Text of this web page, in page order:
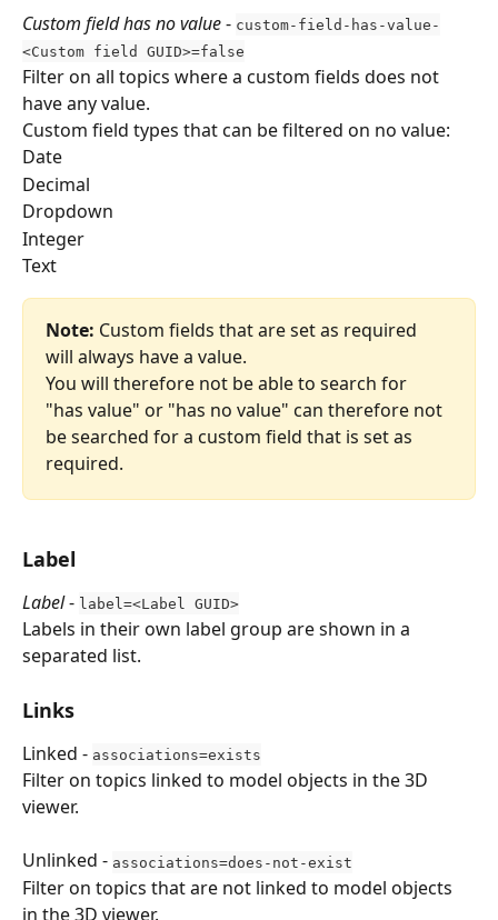
Custom field has no value - custom-field-has-value-
<Custom field GUID>=false
Filter on all topics where a custom fields does not
have any value.
Custom field types that can be filtered on no value:
Date
Decimal
Dropdown
Integer
Text
Note: Custom fields that are set as required
will always have a value.
You will therefore not be able to search for
"has value" or "has no value" can therefore not
be searched for a custom field that is set as
required.
Label
Label - label=<Label GUID>
Labels in their own label group are shown in a
separated list.
Links
Linked - associations=exists
Filter on topics linked to model objects in the 3D
viewer.
Unlinked - associations=does-not-exist
Filter on topics that are not linked to model objects
in the 3D viewer.